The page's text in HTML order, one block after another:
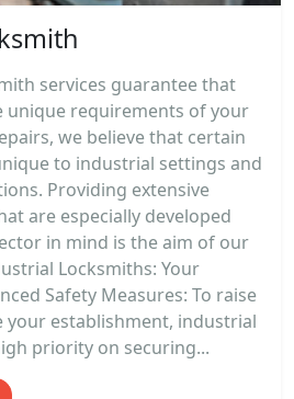
services guarantee that
unique requirements of your
we believe that certain
to industrial settings and
Providing extensive
are especially developed
in mind is the aim of our
Locksmiths: Your
Safety Measures: To raise
your establishment, industrial
priority on securing...